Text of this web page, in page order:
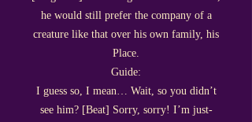
he would still prefer the company of a
creature like that over his own family, his
Place.
Guide:
I guess so, I mean… Wait, so you didn’t
see him? [Beat] Sorry, sorry! I’m just-